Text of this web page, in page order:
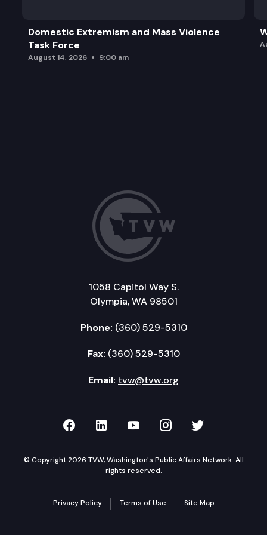
Domestic Extremism and Mass Violence
Task Force
August 14, 2026 9:00 am
1058 Capitol Way S.
Olympia, WA 98501
Phone: (360) 529-5310
Fax: (360) 529-5310
Email: tvw@tvw.org
TVW on Facebook
TVW on LinkedIn
TVW on YouTube
TVW onTVW on
© Copyright 2026 TVW, Washington's Public Affairs Network. All
rights reserved.
Privacy Policy Terms of Use Site Map